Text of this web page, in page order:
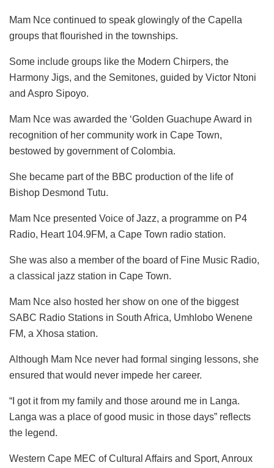
Mam Nce continued to speak glowingly of the Capella
groups that flourished in the townships.
Some include groups like the Modern Chirpers, the
Harmony Jigs, and the Semitones, guided by Victor Ntoni
and Aspro Sipoyo.
Mam Nce was awarded the ‘Golden Guachupe Award in
recognition of her community work in Cape Town,
bestowed by government of Colombia.
She became part of the BBC production of the life of
Bishop Desmond Tutu.
Mam Nce presented Voice of Jazz, a programme on P4
Radio, Heart 104.9FM, a Cape Town radio station.
She was also a member of the board of Fine Music Radio,
a classical jazz station in Cape Town.
Mam Nce also hosted her show on one of the biggest
SABC Radio Stations in South Africa, Umhlobo Wenene
FM, a Xhosa station.
Although Mam Nce never had formal singing lessons, she
ensured that would never impede her career.
“I got it from my family and those around me in Langa.
Langa was a place of good music in those days” reflects
the legend.
Western Cape MEC of Cultural Affairs and Sport, Anroux